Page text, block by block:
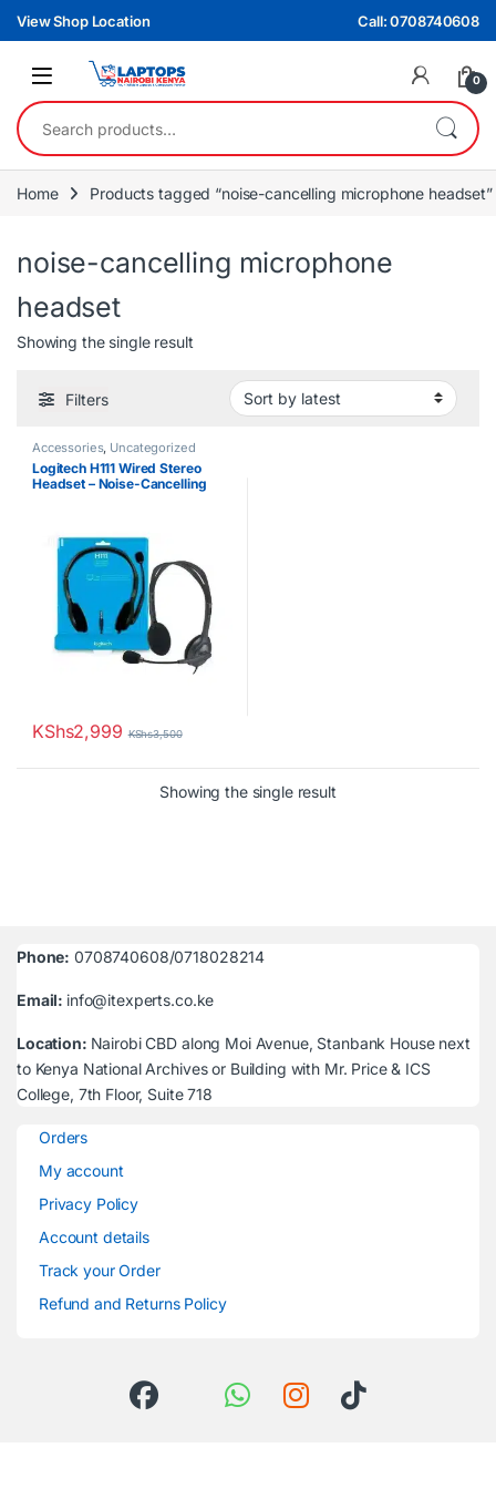
Skip to navigation
Skip to content
View Shop Location Call: 0708740608
0
Search for:
Home Products tagged “noise-cancelling microphone headset”
noise-cancelling microphone
headset
Showing the single result
Filters
Accessories, Uncategorized
Logitech H111 Wired Stereo
Headset – Noise-Cancelling
KShs2,999 KShs3,500
Showing the single result
Phone: 0708740608/0718028214
Email: info@itexperts.co.ke
Location: Nairobi CBD along Moi Avenue, Stanbank House next
to Kenya National Archives or Building with Mr. Price & ICS
College, 7th Floor, Suite 718
Orders
My account
Privacy Policy
Account details
Track your Order
Refund and Returns Policy